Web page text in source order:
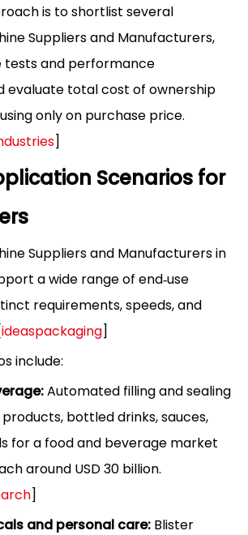
is to shortlist several
Suppliers and Manufacturers,
tests and performance
evaluate total cost of ownership
only on purchase price.
]
Scenarios for
Suppliers and Manufacturers in
a wide range of end‑use
requirements, speeds, and
ideaspackaging]
include:
Automated filling and sealing
bottled drinks, sauces,
for a food and beverage market
around USD 30 billion.
]
and personal care: Blister